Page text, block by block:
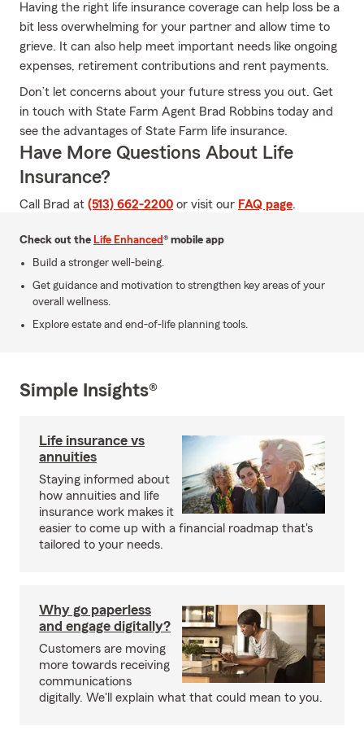
Having the right life insurance coverage can help loss be a
bit less overwhelming for your partner and allow time to
grieve. It can also help meet important needs like ongoing
expenses, retirement contributions and rent payments.
Don’t let concerns about your future stress you out. Get
in touch with State Farm Agent Brad Robbins today and
see the advantages of State Farm life insurance.
Have More Questions About Life
Insurance?
Call Brad at (513) 662-2200 or visit our FAQ page.
Check out the Life Enhanced® mobile app
Build a stronger well-being.
Get guidance and motivation to strengthen key areas of your
overall wellness.
Explore estate and end-of-life planning tools.
Simple Insights®
Life insurance vs
annuities
Staying informed about
how annuities and life
insurance work makes it
easier to come up with a financial roadmap that's
tailored to your needs.
Why go paperless
and engage digitally?
Customers are moving
more towards receiving
communications
digitally. We'll explain what that could mean to you.